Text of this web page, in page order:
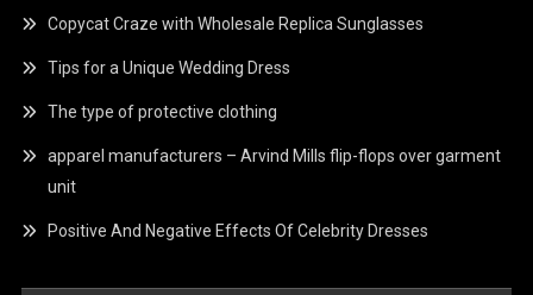
Copycat Craze with Wholesale Replica Sunglasses
Tips for a Unique Wedding Dress
The type of protective clothing
apparel manufacturers – Arvind Mills flip-flops over garment
unit
Positive And Negative Effects Of Celebrity Dresses